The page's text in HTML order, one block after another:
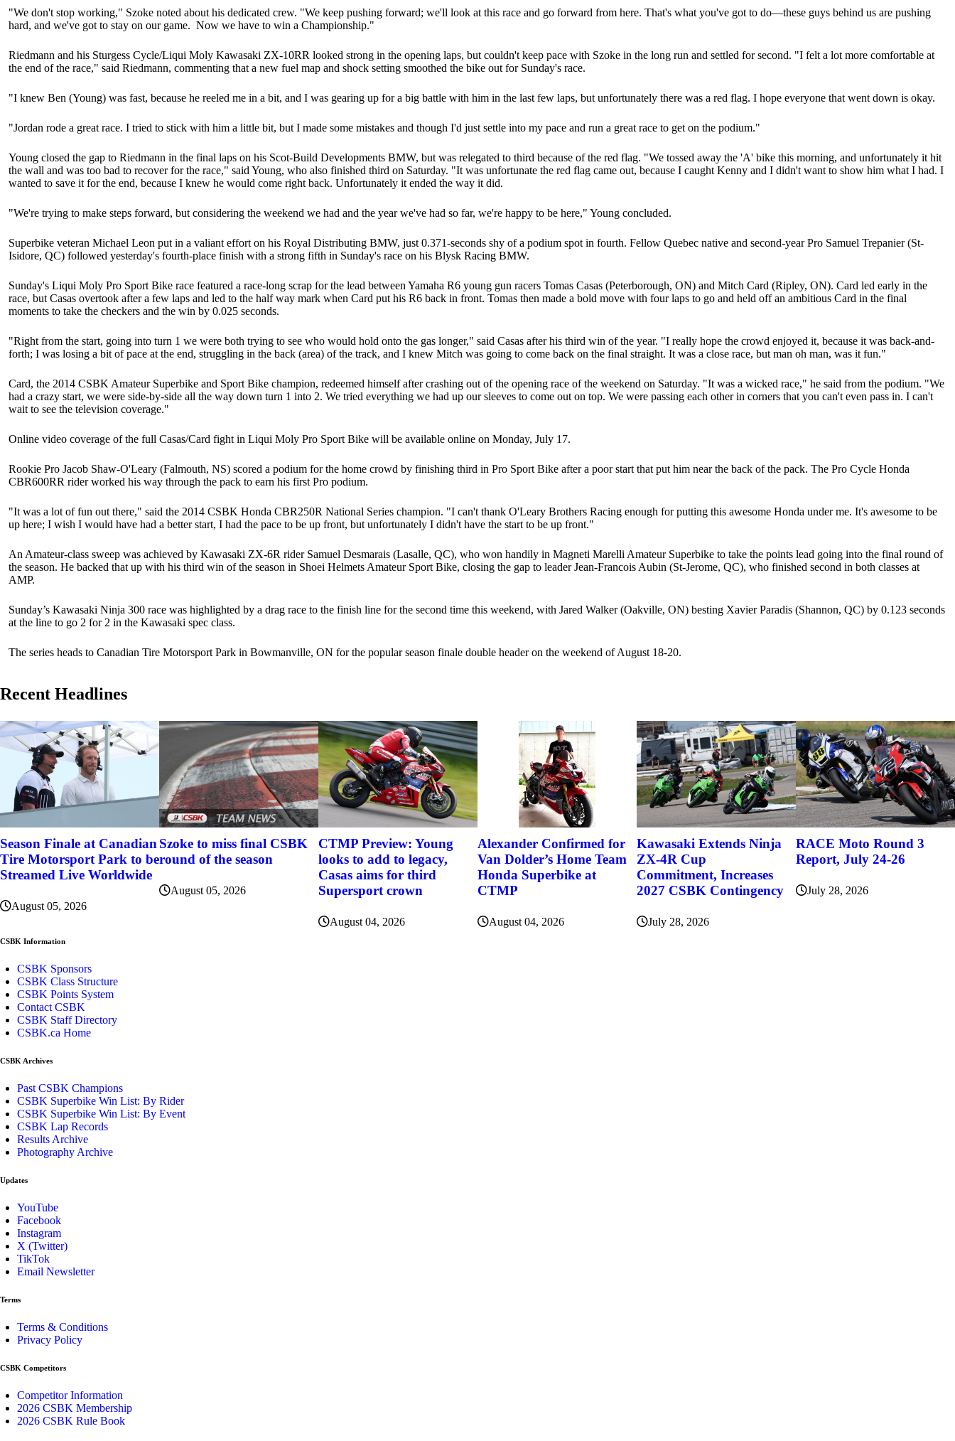
"We don't stop working," Szoke noted about his dedicated crew. "We keep pushing forward; we'll look at this race and go forward from here. That's what you've got to do—these guys behind us are pushing
hard, and we've got to stay on our game. Now we have to win a Championship."
Riedmann and his Sturgess Cycle/Liqui Moly Kawasaki ZX-10RR looked strong in the opening laps, but couldn't keep pace with Szoke in the long run and settled for second. "I felt a lot more comfortable at
the end of the race," said Riedmann, commenting that a new fuel map and shock setting smoothed the bike out for Sunday's race.
"I knew Ben (Young) was fast, because he reeled me in a bit, and I was gearing up for a big battle with him in the last few laps, but unfortunately there was a red flag. I hope everyone that went down is okay.
"Jordan rode a great race. I tried to stick with him a little bit, but I made some mistakes and though I'd just settle into my pace and run a great race to get on the podium."
Young closed the gap to Riedmann in the final laps on his Scot-Build Developments BMW, but was relegated to third because of the red flag. "We tossed away the 'A' bike this morning, and unfortunately it hit
the wall and was too bad to recover for the race," said Young, who also finished third on Saturday. "It was unfortunate the red flag came out, because I caught Kenny and I didn't want to show him what I had. I
wanted to save it for the end, because I knew he would come right back. Unfortunately it ended the way it did.
"We're trying to make steps forward, but considering the weekend we had and the year we've had so far, we're happy to be here," Young concluded.
Superbike veteran Michael Leon put in a valiant effort on his Royal Distributing BMW, just 0.371-seconds shy of a podium spot in fourth. Fellow Quebec native and second-year Pro Samuel Trepanier (St-
Isidore, QC) followed yesterday's fourth-place finish with a strong fifth in Sunday's race on his Blysk Racing BMW.
Sunday's Liqui Moly Pro Sport Bike race featured a race-long scrap for the lead between Yamaha R6 young gun racers Tomas Casas (Peterborough, ON) and Mitch Card (Ripley, ON). Card led early in the
race, but Casas overtook after a few laps and led to the half way mark when Card put his R6 back in front. Tomas then made a bold move with four laps to go and held off an ambitious Card in the final
moments to take the checkers and the win by 0.025 seconds.
"Right from the start, going into turn 1 we were both trying to see who would hold onto the gas longer," said Casas after his third win of the year. "I really hope the crowd enjoyed it, because it was back-and-
forth; I was losing a bit of pace at the end, struggling in the back (area) of the track, and I knew Mitch was going to come back on the final straight. It was a close race, but man oh man, was it fun."
Card, the 2014 CSBK Amateur Superbike and Sport Bike champion, redeemed himself after crashing out of the opening race of the weekend on Saturday. "It was a wicked race," he said from the podium. "We
had a crazy start, we were side-by-side all the way down turn 1 into 2. We tried everything we had up our sleeves to come out on top. We were passing each other in corners that you can't even pass in. I can't
wait to see the television coverage."
Online video coverage of the full Casas/Card fight in Liqui Moly Pro Sport Bike will be available online on Monday, July 17.
Rookie Pro Jacob Shaw-O'Leary (Falmouth, NS) scored a podium for the home crowd by finishing third in Pro Sport Bike after a poor start that put him near the back of the pack. The Pro Cycle Honda
CBR600RR rider worked his way through the pack to earn his first Pro podium.
"It was a lot of fun out there," said the 2014 CSBK Honda CBR250R National Series champion. "I can't thank O'Leary Brothers Racing enough for putting this awesome Honda under me. It's awesome to be
up here; I wish I would have had a better start, I had the pace to be up front, but unfortunately I didn't have the start to be up front."
An Amateur-class sweep was achieved by Kawasaki ZX-6R rider Samuel Desmarais (Lasalle, QC), who won handily in Magneti Marelli Amateur Superbike to take the points lead going into the final round of
the season. He backed that up with his third win of the season in Shoei Helmets Amateur Sport Bike, closing the gap to leader Jean-Francois Aubin (St-Jerome, QC), who finished second in both classes at
AMP.
Sunday’s Kawasaki Ninja 300 race was highlighted by a drag race to the finish line for the second time this weekend, with Jared Walker (Oakville, ON) besting Xavier Paradis (Shannon, QC) by 0.123 seconds
at the line to go 2 for 2 in the Kawasaki spec class.
The series heads to Canadian Tire Motorsport Park in Bowmanville, ON for the popular season finale double header on the weekend of August 18-20.
Recent Headlines
Season Finale at Canadian
Tire Motorsport Park to be
Streamed Live Worldwide
August 05, 2026
Szoke to miss final CSBK
round of the season
August 05, 2026
CTMP Preview: Young
looks to add to legacy,
Casas aims for third
Supersport crown
August 04, 2026
Alexander Confirmed for
Van Dolder’s Home Team
Honda Superbike at
CTMP
August 04, 2026
Kawasaki Extends Ninja
ZX-4R Cup
Commitment, Increases
2027 CSBK Contingency
July 28, 2026
RACE Moto Round 3
Report, July 24-26
July 28, 2026
CSBK Information
CSBK Sponsors
CSBK Class Structure
CSBK Points System
Contact CSBK
CSBK Staff Directory
CSBK.ca Home
CSBK Archives
Past CSBK Champions
CSBK Superbike Win List: By Rider
CSBK Superbike Win List: By Event
CSBK Lap Records
Results Archive
Photography Archive
Updates
YouTube
Facebook
Instagram
X (Twitter)
TikTok
Email Newsletter
Terms
Terms & Conditions
Privacy Policy
CSBK Competitors
Competitor Information
2026 CSBK Membership
2026 CSBK Rule Book